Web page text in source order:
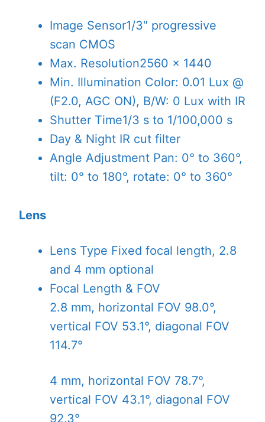
Image Sensor1/3″ progressive
scan CMOS
Max. Resolution2560 × 1440
Min. Illumination Color: 0.01 Lux @
(F2.0, AGC ON), B/W: 0 Lux with IR
Shutter Time1/3 s to 1/100,000 s
Day & Night IR cut filter
Angle Adjustment Pan: 0° to 360°,
tilt: 0° to 180°, rotate: 0° to 360°
Lens
Lens Type Fixed focal length, 2.8
and 4 mm optional
Focal Length & FOV
2.8 mm, horizontal FOV 98.0°,
vertical FOV 53.1°, diagonal FOV
114.7°
4 mm, horizontal FOV 78.7°,
vertical FOV 43.1°, diagonal FOV
92.3°